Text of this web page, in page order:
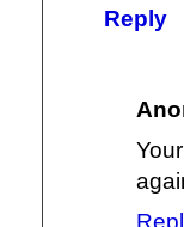
Reply